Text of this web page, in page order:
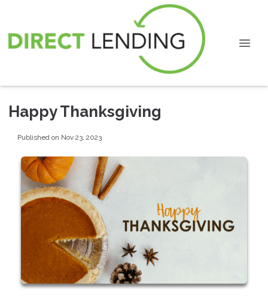
Happy Thanksgiving
Published on Nov 23, 2023